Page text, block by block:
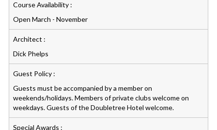
Course Availability :
Open March - November
Architect :
Dick Phelps
Guest Policy :
Guests must be accompanied by a member on
weekends/holidays. Members of private clubs welcome on
weekdays. Guests of the Doubletree Hotel welcome.
Special Awards :